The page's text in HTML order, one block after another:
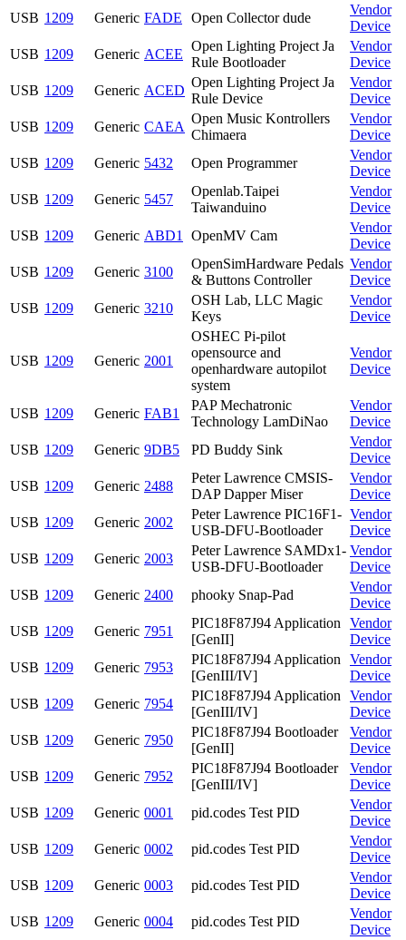
USB 1209 Generic FADE Open Collector dude
Vendor
Device
USB 1209 Generic ACEE
Open Lighting Project Ja
Rule Bootloader
Vendor
Device
USB 1209 Generic ACED
Open Lighting Project Ja
Rule Device
Vendor
Device
USB 1209 Generic CAEA
Open Music Kontrollers
Chimaera
Vendor
Device
USB 1209 Generic 5432 Open Programmer
Vendor
Device
USB 1209 Generic 5457
Openlab.Taipei
Taiwanduino
Vendor
Device
USB 1209 Generic ABD1 OpenMV Cam
Vendor
Device
USB 1209 Generic 3100
OpenSimHardware Pedals
& Buttons Controller
Vendor
Device
USB 1209 Generic 3210
OSH Lab, LLC Magic
Keys
Vendor
Device
USB 1209 Generic 2001
OSHEC Pi-pilot
opensource and
openhardware autopilot
system
Vendor
Device
USB 1209 Generic FAB1
PAP Mechatronic
Technology LamDiNao
Vendor
Device
USB 1209 Generic 9DB5 PD Buddy Sink
Vendor
Device
USB 1209 Generic 2488
Peter Lawrence CMSIS-
DAP Dapper Miser
Vendor
Device
USB 1209 Generic 2002
Peter Lawrence PIC16F1-
USB-DFU-Bootloader
Vendor
Device
USB 1209 Generic 2003
Peter Lawrence SAMDx1-
USB-DFU-Bootloader
Vendor
Device
USB 1209 Generic 2400 phooky Snap-Pad
Vendor
Device
USB 1209 Generic 7951
PIC18F87J94 Application
[GenII]
Vendor
Device
USB 1209 Generic 7953
PIC18F87J94 Application
[GenIII/IV]
Vendor
Device
USB 1209 Generic 7954
PIC18F87J94 Application
[GenIII/IV]
Vendor
Device
USB 1209 Generic 7950
PIC18F87J94 Bootloader
[GenII]
Vendor
Device
USB 1209 Generic 7952
PIC18F87J94 Bootloader
[GenIII/IV]
Vendor
Device
USB 1209 Generic 0001 pid.codes Test PID
Vendor
Device
USB 1209 Generic 0002 pid.codes Test PID
Vendor
Device
USB 1209 Generic 0003 pid.codes Test PID
Vendor
Device
USB 1209 Generic 0004 pid.codes Test PID
Vendor
Device